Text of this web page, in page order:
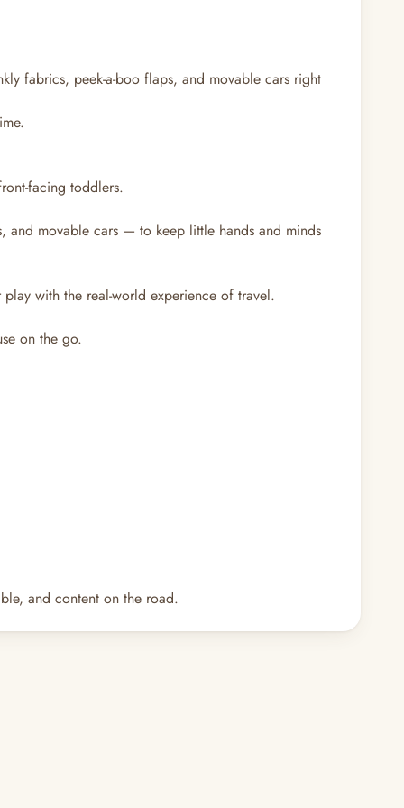
fabrics, peek-a-boo flaps, and movable cars right
facing toddlers.
and movable cars — to keep little hands and minds
with the real-world experience of travel.
on the go.
and content on the road.